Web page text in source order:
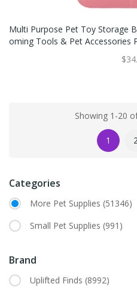
Multi Purpose Pet Toy Storage
Oming Tools & Pet Accessories
Showing 1-20
1
Categories
More Pet Supplies (51346)
Small Pet Supplies (991)
Brand
Uplifted Finds (8992)